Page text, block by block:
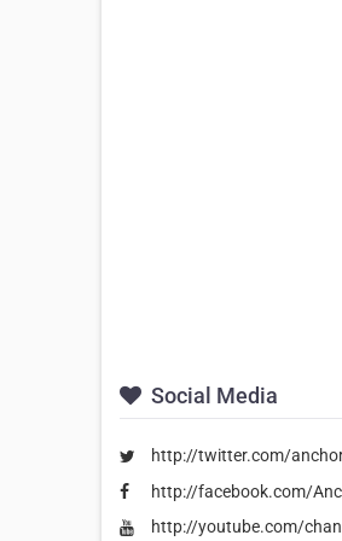
Social Media
http://twitter.com/
http://facebook.com/
http://youtube.com/